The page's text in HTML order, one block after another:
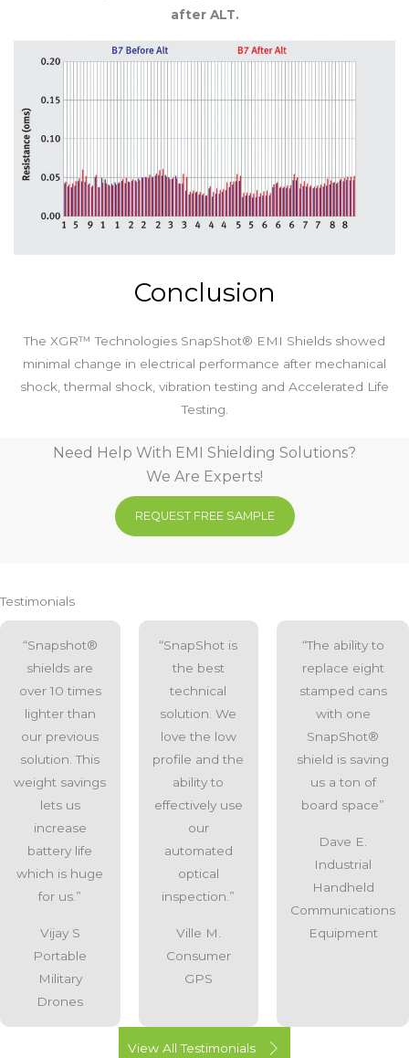
after ALT.
Conclusion
The XGR™ Technologies SnapShot® EMI Shields showed
minimal change in electrical performance after mechanical
shock, thermal shock, vibration testing and Accelerated Life
Testing.
Need Help With EMI Shielding Solutions?
We Are Experts!
REQUEST FREE SAMPLE
Testimonials
“Snapshot®
shields are
over 10 times
lighter than
our previous
solution. This
weight savings
lets us
increase
battery life
which is huge
for us.”
Vijay S
Portable
Military
Drones
“SnapShot is
the best
technical
solution. We
love the low
profile and the
ability to
effectively use
our
automated
optical
inspection.”
Ville M.
Consumer
GPS
“The ability to
replace eight
stamped cans
with one
SnapShot®
shield is saving
us a ton of
board space”
Dave E.
Industrial
Handheld
Communications
Equipment
View All Testimonials